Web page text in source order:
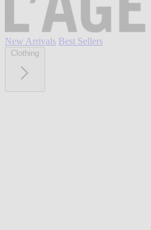
New Arrivals Best Sellers
Clothing